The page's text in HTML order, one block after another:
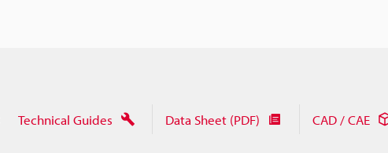
Technical Guides Data Sheet (PDF) CAD / CAE